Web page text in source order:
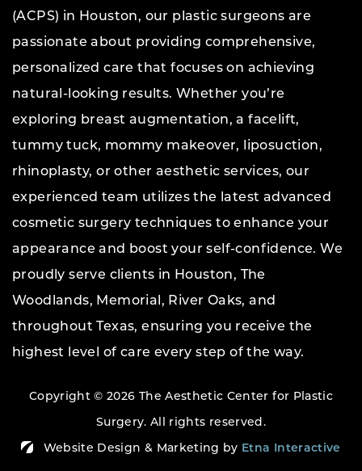
(ACPS) in Houston, our plastic surgeons are
passionate about providing comprehensive,
personalized care that focuses on achieving
natural-looking results. Whether you’re
exploring breast augmentation, a facelift,
tummy tuck, mommy makeover, liposuction,
rhinoplasty, or other aesthetic services, our
experienced team utilizes the latest advanced
cosmetic surgery techniques to enhance your
appearance and boost your self-confidence. We
proudly serve clients in Houston, The
Woodlands, Memorial, River Oaks, and
throughout Texas, ensuring you receive the
highest level of care every step of the way.
Copyright © 2026 The Aesthetic Center for Plastic
Surgery.All rights reserved.
Website Design & Marketing by Etna Interactive